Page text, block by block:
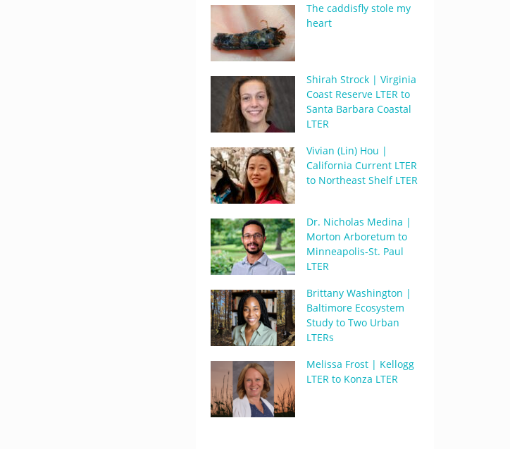
The caddisfly stole my
heart
Shirah Strock | Virginia
Coast Reserve LTER to
Santa Barbara Coastal
LTER
Vivian (Lin) Hou |
California Current LTER
to Northeast Shelf LTER
Dr. Nicholas Medina |
Morton Arboretum to
Minneapolis-St. Paul
LTER
Brittany Washington |
Baltimore Ecosystem
Study to Two Urban
LTERs
Melissa Frost | Kellogg
LTER to Konza LTER